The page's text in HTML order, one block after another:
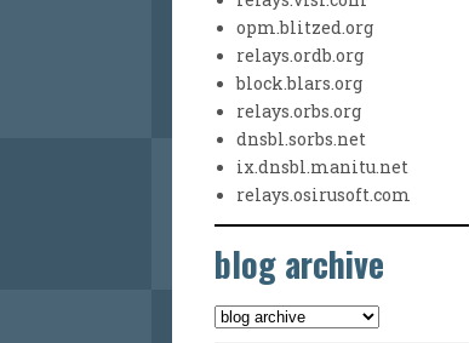
opm.blitzed.org
relays.ordb.org
block.blars.org
relays.orbs.org
dnsbl.sorbs.net
ix.dnsbl.manitu.net
relays.osirusoft.com
blog archive